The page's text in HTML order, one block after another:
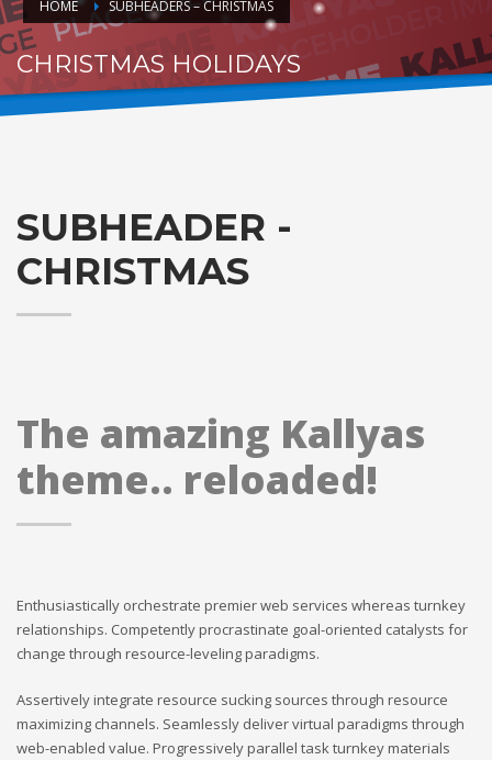
HOME SUBHEADERS – CHRISTMAS
CHRISTMAS HOLIDAYS
HO.. HOHOHO
SUBHEADER -
CHRISTMAS
The amazing Kallyas
theme.. reloaded!
Enthusiastically orchestrate premier web services whereas turnkey
relationships. Competently procrastinate goal-oriented catalysts for
change through resource-leveling paradigms.
Assertively integrate resource sucking sources through resource
maximizing channels. Seamlessly deliver virtual paradigms through
web-enabled value. Progressively parallel task turnkey materials